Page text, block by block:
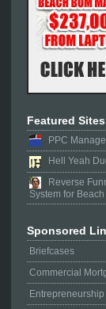
Featured Sites
PPC
Hell Yeah
Reverse
System for
Sponsored
Briefcases
Commercial
Entrepreneurship